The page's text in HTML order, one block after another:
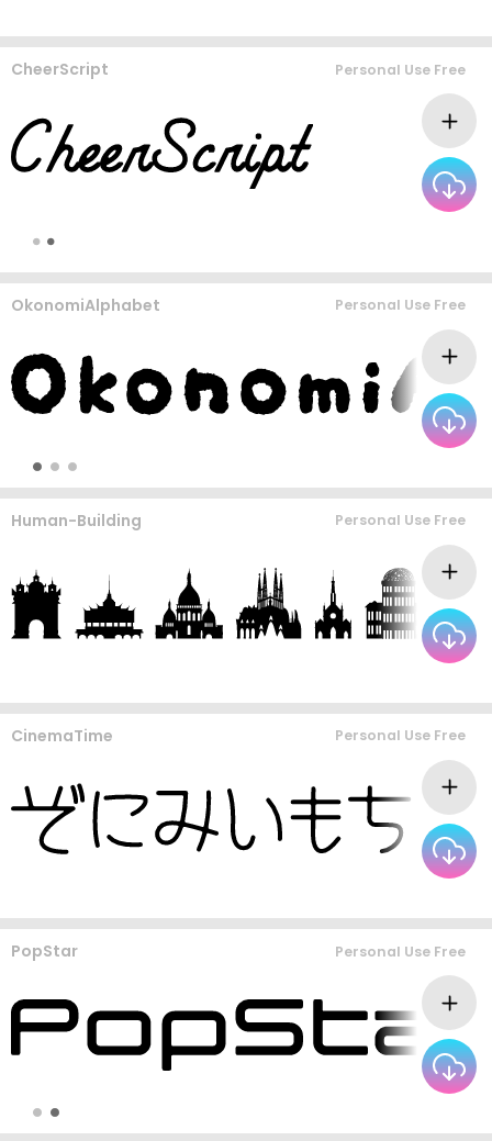
CheerScript Personal Use Free
OkonomiAlphabet Personal Use Free
Human-Building Personal Use Free
CinemaTime Personal Use Free
PopStar Personal Use Free